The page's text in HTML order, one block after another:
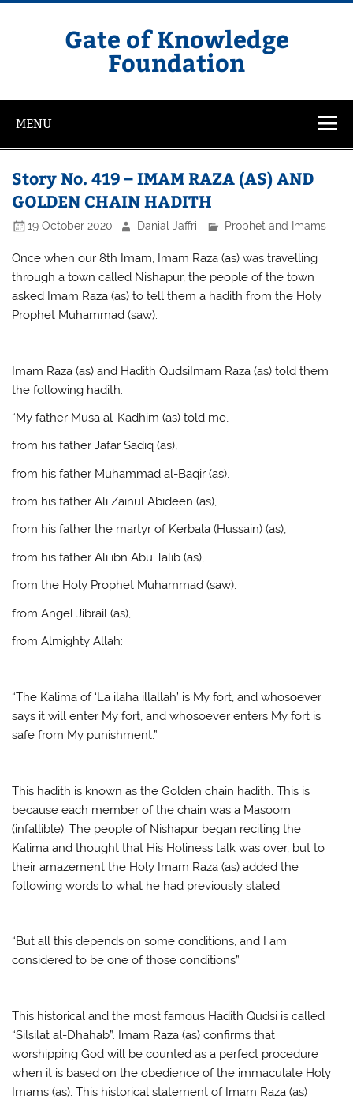
Skip
Gate of Knowledge
Foundation
MENU
Story No. 419 – IMAM RAZA (AS) AND
GOLDEN CHAIN HADITH
19 October 2020 Danial Jaffri Prophet and Imams
Once when our 8th Imam, Imam Raza (as) was travelling
through a town called Nishapur, the people of the town
asked Imam Raza (as) to tell them a hadith from the Holy
Prophet Muhammad (saw).
Imam Raza (as) and Hadith QudsiImam Raza (as) told them
the following hadith:
“My father Musa al-Kadhim (as) told me,
from his father Jafar Sadiq (as),
from his father Muhammad al-Baqir (as),
from his father Ali Zainul Abideen (as),
from his father the martyr of Kerbala (Hussain) (as),
from his father Ali ibn Abu Talib (as),
from the Holy Prophet Muhammad (saw).
from Angel Jibrail (as),
from Almighty Allah:
“The Kalima of ‘La ilaha illallah’ is My fort, and whosoever
says it will enter My fort, and whosoever enters My fort is
safe from My punishment.”
This hadith is known as the Golden chain hadith. This is
because each member of the chain was a Masoom
(infallible). The people of Nishapur began reciting the
Kalima and thought that His Holiness talk was over, but to
their amazement the Holy Imam Raza (as) added the
following words to what he had previously stated:
“But all this depends on some conditions, and I am
considered to be one of those conditions”.
This historical and the most famous Hadith Qudsi is called
“Silsilat al-Dhahab”. Imam Raza (as) confirms that
worshipping God will be counted as a perfect procedure
when it is based on the obedience of the immaculate Holy
Imams (as). This historical statement of Imam Raza (as)